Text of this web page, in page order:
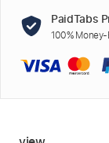
PaidTabs
100%